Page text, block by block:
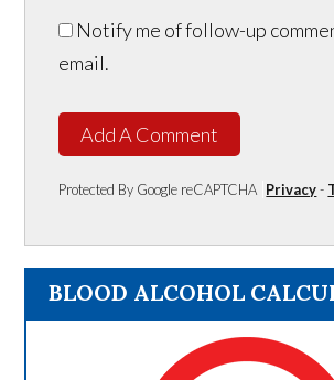
Notify me of follow-up
email.
Add A Comment
Protected By Google reCAPTCHA Privacy-
BLOOD ALCOHOL